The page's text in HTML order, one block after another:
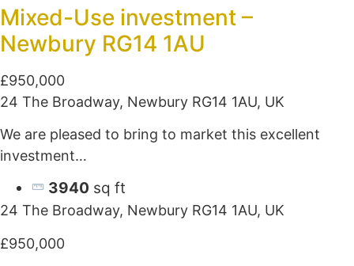
Mixed-Use investment –
Newbury RG14 1AU
£950,000
24 The Broadway, Newbury RG14 1AU, UK
We are pleased to bring to market this excellent
investment…
3940 sq ft
24 The Broadway, Newbury RG14 1AU, UK
£950,000